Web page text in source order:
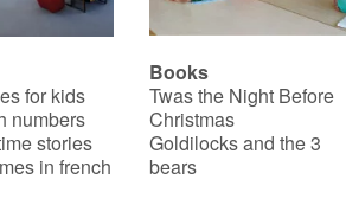
for kids
numbers
stories
in french
Books
Twas the Night Before
Christmas
Goldilocks and the 3
bears